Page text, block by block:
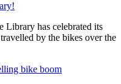
Library has celebrated its
by the bikes over the
bike boom